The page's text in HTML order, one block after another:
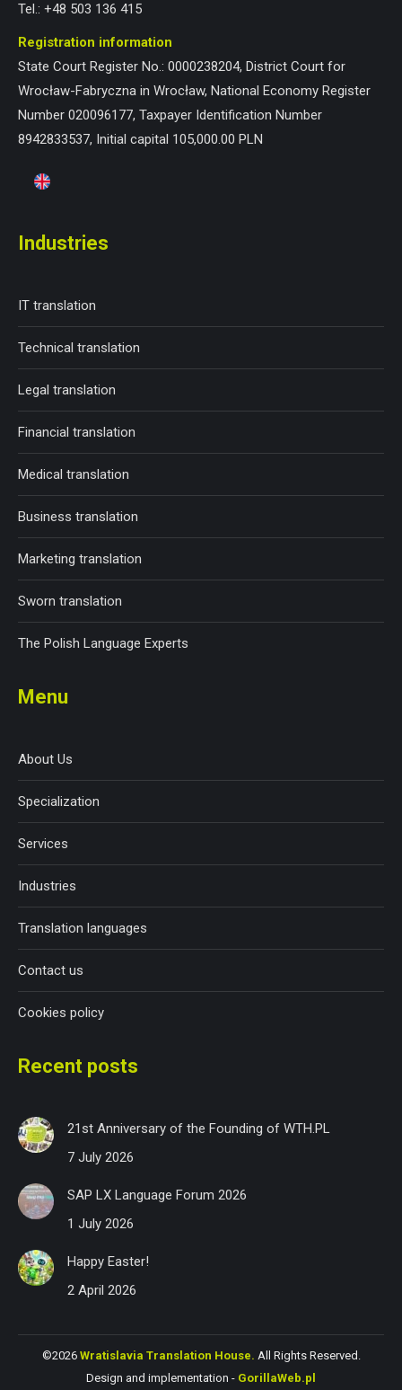
Tel.: +48 503 136 415
Registration information
State Court Register No.: 0000238204, District Court for
Wrocław-Fabryczna in Wrocław, National Economy Register
Number 020096177, Taxpayer Identification Number
8942833537, Initial capital 105,000.00 PLN
Industries
IT translation
Technical translation
Legal translation
Financial translation
Medical translation
Business translation
Marketing translation
Sworn translation
The Polish Language Experts
Menu
About Us
Specialization
Services
Industries
Translation languages
Contact us
Cookies policy
Recent posts
21st Anniversary of the Founding of WTH.PL
7 July 2026
SAP LX Language Forum 2026
1 July 2026
Happy Easter!
2 April 2026
©2026 Wratislavia Translation House. All Rights Reserved.
Design and implementation - GorillaWeb.pl